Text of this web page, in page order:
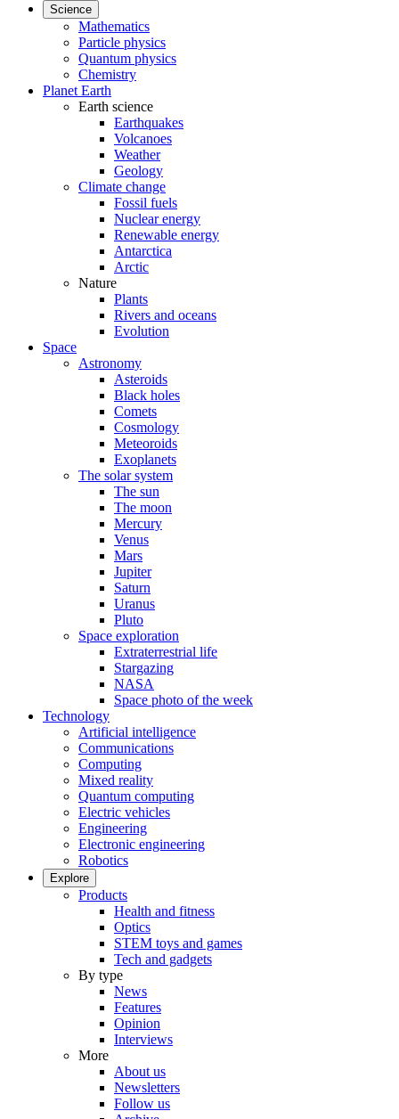
Science
Mathematics
Particle physics
Quantum physics
Chemistry
Planet Earth
Earth science
Earthquakes
Volcanoes
Weather
Geology
Climate change
Fossil fuels
Nuclear energy
Renewable energy
Antarctica
Arctic
Nature
Plants
Rivers and oceans
Evolution
Space
Astronomy
Asteroids
Black holes
Comets
Cosmology
Meteoroids
Exoplanets
The solar system
The sun
The moon
Mercury
Venus
Mars
Jupiter
Saturn
Uranus
Pluto
Space exploration
Extraterrestrial life
Stargazing
NASA
Space photo of the week
Technology
Artificial intelligence
Communications
Computing
Mixed reality
Quantum computing
Electric vehicles
Engineering
Electronic engineering
Robotics
Explore
Products
Health and fitness
Optics
STEM toys and games
Tech and gadgets
By type
News
Features
Opinion
Interviews
More
About us
Newsletters
Follow us